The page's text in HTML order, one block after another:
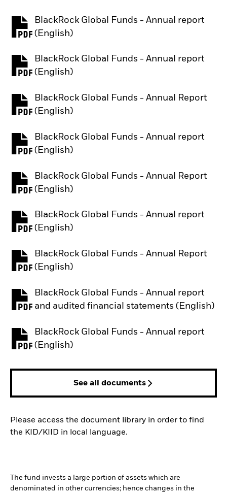
BlackRock Global Funds - Annual report
(English)
PDF, opens in a new tab
BlackRock Global Funds - Annual report
(English)
PDF, opens in a new tab
BlackRock Global Funds - Annual Report
(English)
PDF, opens in a new tab
BlackRock Global Funds - Annual report
(English)
PDF, opens in a new tab
BlackRock Global Funds - Annual Report
(English)
PDF, opens in a new tab
BlackRock Global Funds - Annual report
(English)
PDF, opens in a new tab
BlackRock Global Funds - Annual Report
(English)
PDF, opens in a new tab
BlackRock Global Funds - Annual report
and audited financial statements (English)
PDF, opens in a new tab
BlackRock Global Funds - Annual report
(English)
PDF, opens in a new tab
See all documents
Please access the document library in order to find
the KID/KIID in local language.
The fund invests a large portion of assets which are
denominated in other currencies; hence changes in the